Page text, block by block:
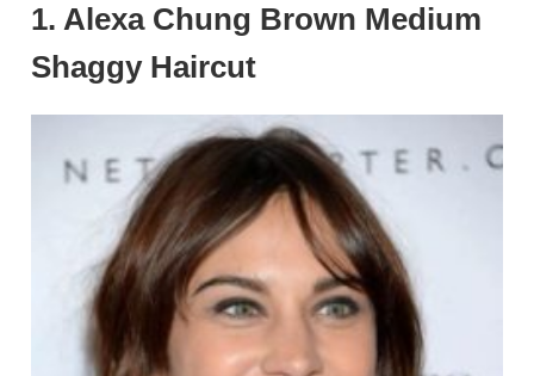
1. Alexa Chung Brown Medium
Shaggy Haircut